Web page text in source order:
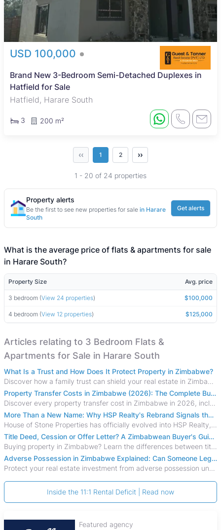
USD 100,000
Brand New 3-Bedroom Semi-Detached Duplexes in
Hatfield for Sale
Hatfield, Harare South
3 200 m²
‹‹ 1 2 ››
1 - 20 of 24 properties
Property alerts
Be the first to see new properties for sale in Harare
South
Get alerts
What is the average price of flats & apartments for sale
in Harare South?
Property Size Avg. price
3 bedroom (View 24 properties) $100,000
4 bedroom (View 12 properties) $125,000
Articles relating to 3 Bedroom Flats &
Apartments for Sale in Harare South
What Is a Trust and How Does It Protect Property in Zimbabwe?
Discover how a family trust can shield your real estate in Zimbabwe from creditors, costly estate disputes, and probate delays.
Property Transfer Costs in Zimbabwe (2026): The Complete Buyer's & Seller's Guide
Discover every property transfer cost in Zimbabwe in 2026, including Stamp Duty, Capital Gains Tax, conveyancing fees, VAT, and hidden costs.
More Than a New Name: Why HSP Realty's Rebrand Signals the Rise of a New Generation of Zimbabwean Real Estate
House of Stone Properties has officially evolved into HSP Realty, marking a bold new chapter in Zimbabwe’s real estate sector.
Title Deed, Cession or Offer Letter? A Zimbabwean Buyer's Guide to Property Ownership Documents
Buying property in Zimbabwe? Learn the differences between title deeds, council cessions, developer cessions, sectional title and other ownership documents.
Adverse Possession in Zimbabwe Explained: Can Someone Legally Claim Your Property?
Protect your real estate investment from adverse possession under Zimbabwe's Prescription Act. This 2026 guide explains the legal requirements for acquisitive
Inside the 11:1 Rental Deficit | Read now
Featured agency